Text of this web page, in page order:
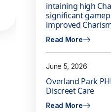
intaining high
significant
improved
Read More
June 5, 2026
Overland Park
Discreet Care
Read More